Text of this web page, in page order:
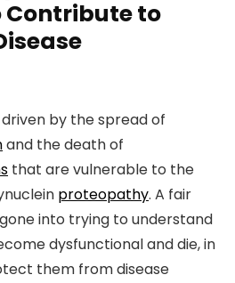
Contribute to
driven by the spread of
and the death of
that are vulnerable to the
proteopathy. A fair
into trying to understand
dysfunctional and die, in
them from disease